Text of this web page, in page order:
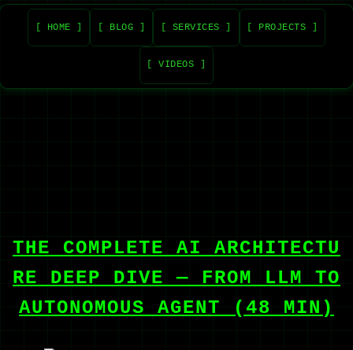
[ HOME ] [ BLOG ] [ SERVICES ] [ PROJECTS ]
[ VIDEOS ]
THE COMPLETE AI ARCHITECTU
RE DEEP DIVE — FROM LLM TO
AUTONOMOUS AGENT (48 MIN)